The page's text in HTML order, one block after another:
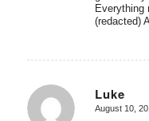
Everything
(redacted)
Luke
says:
August 10,